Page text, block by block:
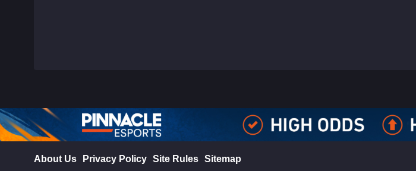
About Us Privacy Policy Site Rules Sitemap